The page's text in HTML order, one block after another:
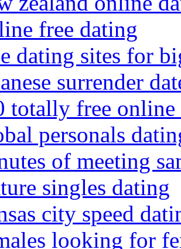
free dating
dating sites for
surrender
totally free online
personals
of meeting
singles dating
city speed
looking for